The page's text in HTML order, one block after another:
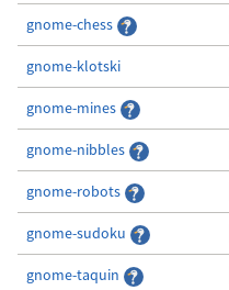
gnome-chess
gnome-klotski
gnome-mines
gnome-nibbles
gnome-robots
gnome-sudoku
gnome-taquin